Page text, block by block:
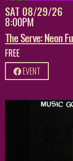
SAT 08/29/26
8:00PM
The Serve: Neon
FREE
EVENT